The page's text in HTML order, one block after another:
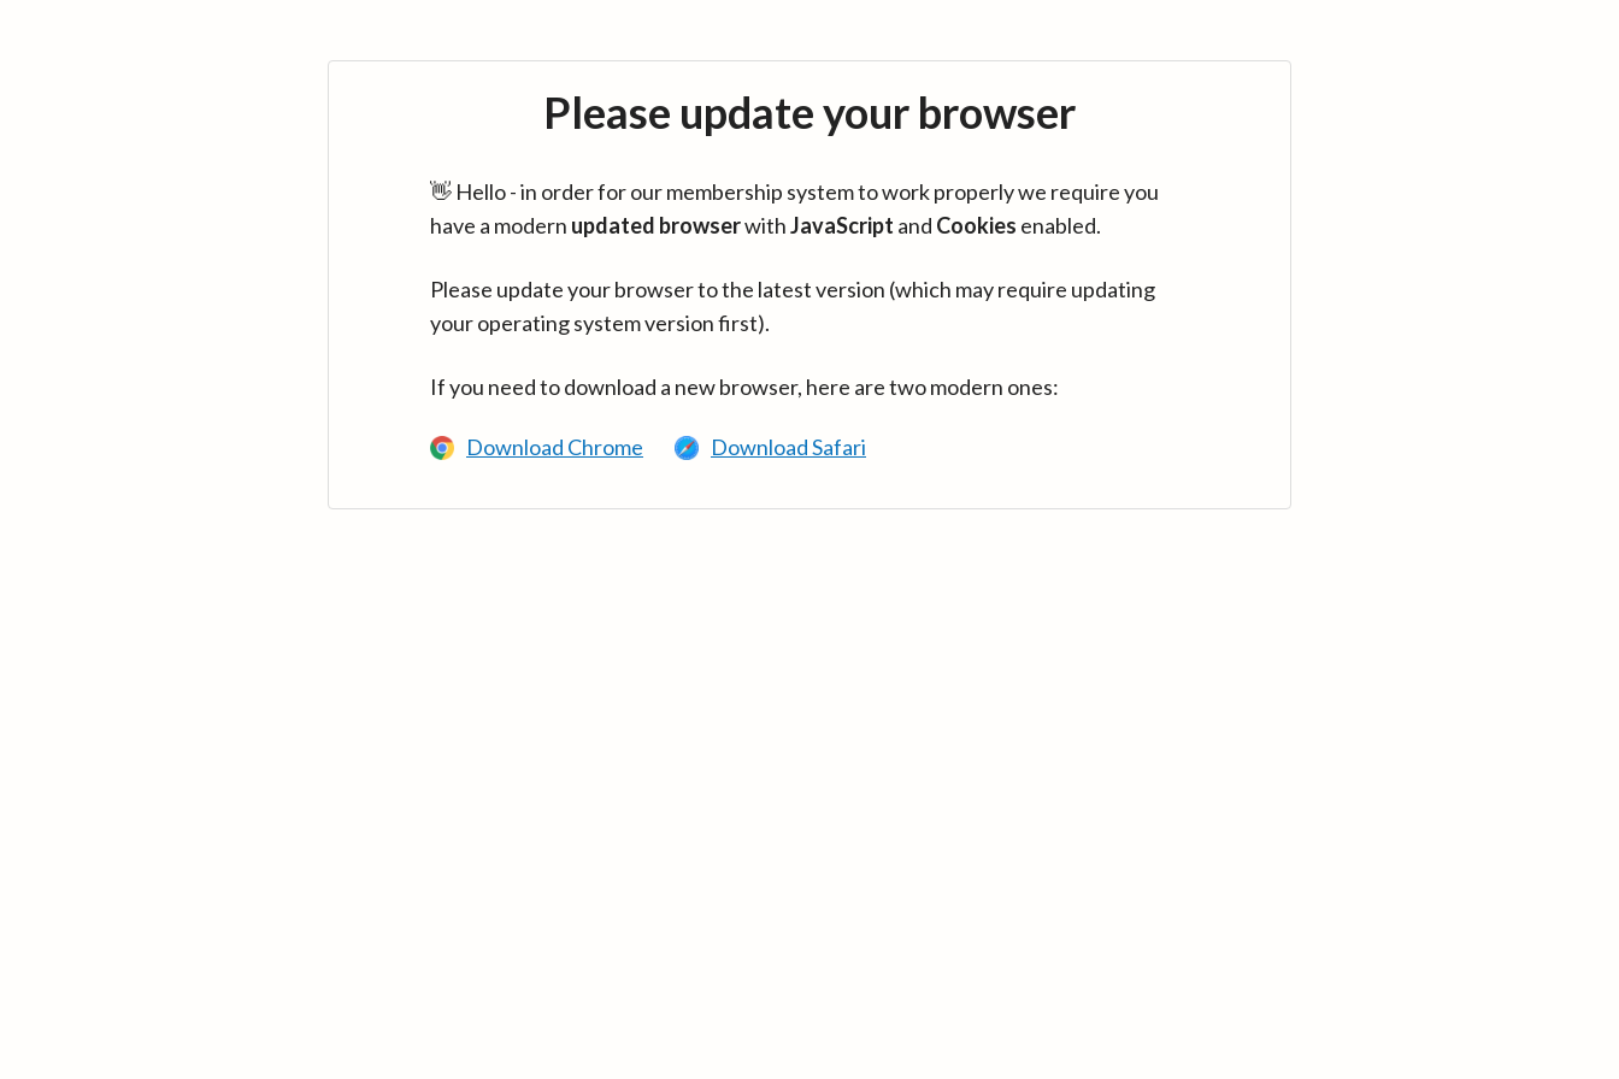
Please update your browser
👋 Hello - in order for our membership system to work properly we require you
have a modern updated browserwithJavaScript and Cookies enabled.
Please update your browser to the latest version (which may require updating
your operating system version first).
If you need to download a new browser, here are two modern ones:
Download Chrome Download Safari